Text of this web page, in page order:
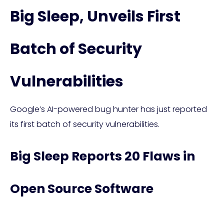
Big Sleep, Unveils First
Batch of Security
Vulnerabilities
Google’s AI-powered bug hunter has just reported
its first batch of security vulnerabilities.
Big Sleep Reports 20 Flaws in
Open Source Software